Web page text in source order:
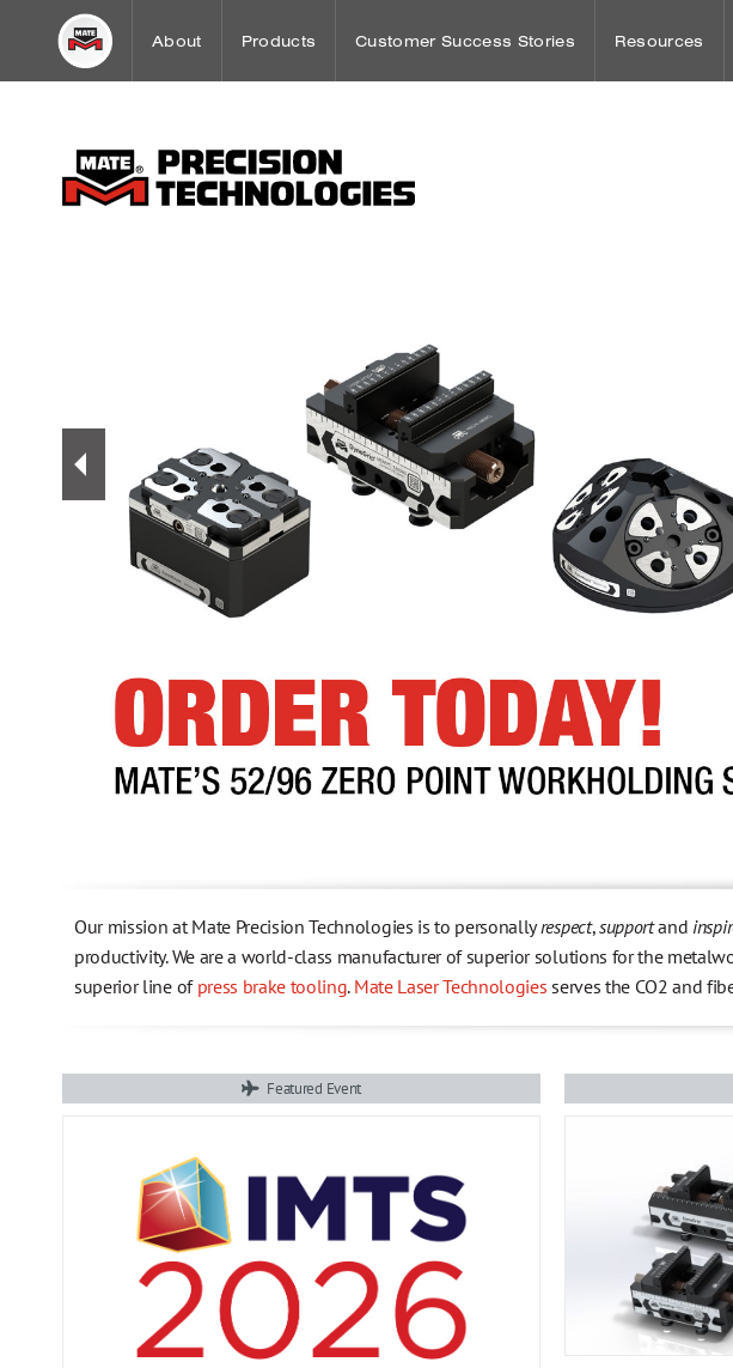
About
Mission
OEM Partnerships
Health, Safety & Environmental Policy
Testimonials
Trademark Information
Products
Press Brake Tooling
Tooling Maintenance
Customer Success Stories
Sheet Metal Case Studies
Resources
Customer
Our mission at Mate Precision Technologies is to personallyrespect,supportand
productivity. We are a world-class manufacturer of superior solutions for the
superior line of press brake tooling. Mate Laser Technologies serves the CO2 and
Featured Event